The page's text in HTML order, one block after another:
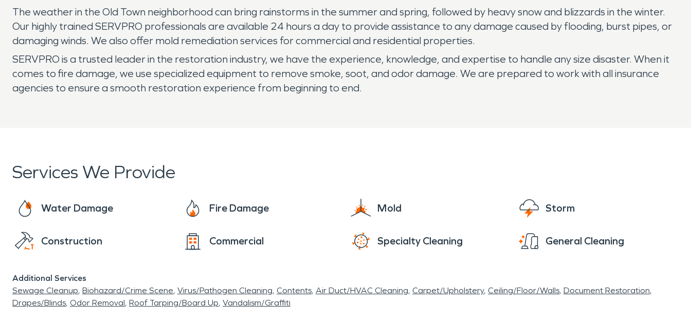
The weather in the Old Town neighborhood can bring rainstorms in the summer and spring, followed by heavy snow and blizzards in the winter.
Our highly trained SERVPRO professionals are available 24 hours a day to provide assistance to any damage caused by flooding, burst pipes, or
damaging winds. We also offer mold remediation services for commercial and residential properties.
SERVPRO is a trusted leader in the restoration industry, we have the experience, knowledge, and expertise to handle any size disaster. When it
comes to fire damage, we use specialized equipment to remove smoke, soot, and odor damage. We are prepared to work with all insurance
agencies to ensure a smooth restoration experience from beginning to end.
Services We Provide
Water Damage Fire Damage Mold Storm
Construction Commercial Specialty Cleaning General Cleaning
Additional Services
Sewage Cleanup Biohazard/Crime Scene Virus/Pathogen Cleaning Contents Air Duct/HVAC Cleaning Carpet/Upholstery Ceiling/Floor/Walls Document Restoration
Drapes/Blinds Odor Removal Roof Tarping/Board Up Vandalism/Graffiti